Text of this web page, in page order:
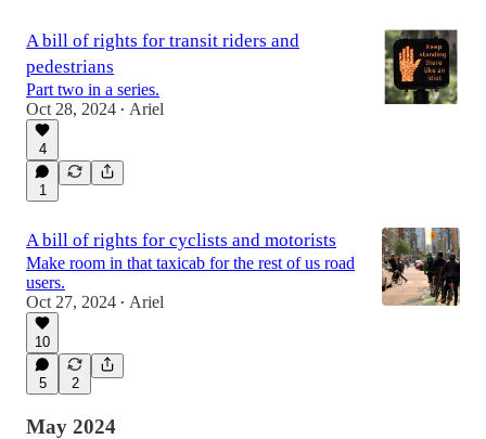
A bill of rights for transit riders and
pedestrians
Part two in a series.
Oct 28, 2024 • Ariel
4
1
A bill of rights for cyclists and motorists
Make room in that taxicab for the rest of us road
users.
Oct 27, 2024 • Ariel
10
5 2
May 2024